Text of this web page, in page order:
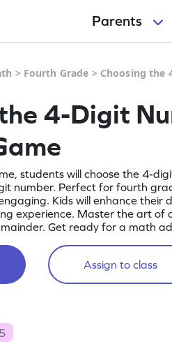
Parents
> Fourth Grade > Choosing the
4-Digit
students will choose the 4-
number. Perfect for fourth
Kids will enhance their
experience. Master the art of
Get ready for a math
Assign to class